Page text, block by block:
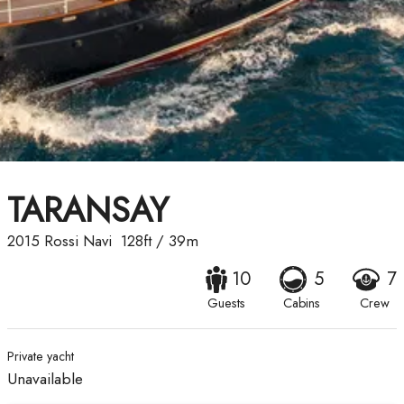
TARANSAY
2015 Rossi Navi 128ft/ 39m
10
Guests
5
Cabins
7
Crew
Private yacht
Unavailable